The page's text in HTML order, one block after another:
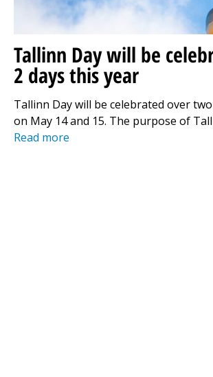
Tallinn Day will be
2 days this year
Tallinn Day will be celebrated over
on May 14 and 15. The purpose of
Read more